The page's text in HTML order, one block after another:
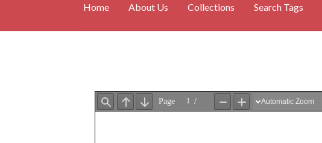
Home About Us Collections Search Tags